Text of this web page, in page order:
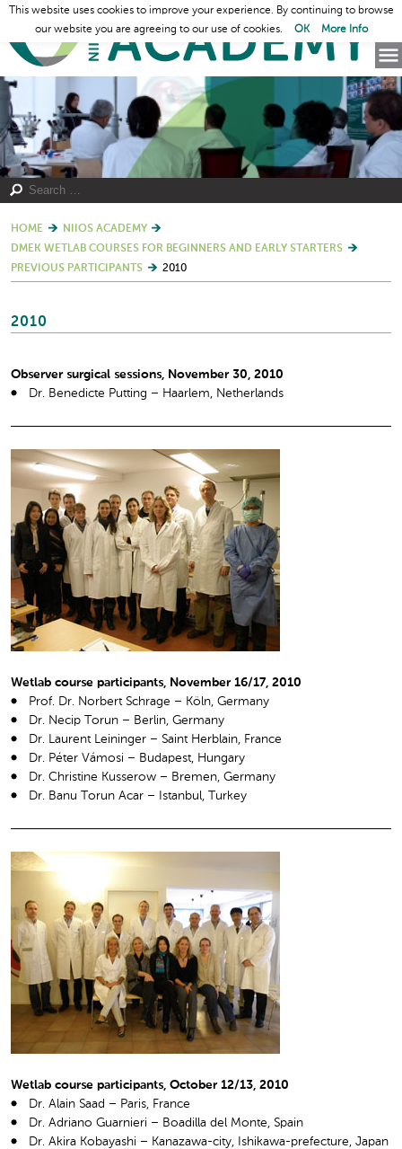
HOME
NIIOS ACADEMY
DMEK WETLAB COURSES FOR BEGINNERS AND EARLY STARTERS
PREVIOUS PARTICIPANTS
2010
2010
Observer surgical sessions, November 30, 2010
Dr. Benedicte Putting – Haarlem, Netherlands
Wetlab course participants, November 16/17, 2010
Prof. Dr. Norbert Schrage – Köln, Germany
Dr. Necip Torun – Berlin, Germany
Dr. Laurent Leininger – Saint Herblain, France
Dr. Péter Vámosi – Budapest, Hungary
Dr. Christine Kusserow – Bremen, Germany
Dr. Banu Torun Acar – Istanbul, Turkey
Wetlab course participants, October 12/13, 2010
Dr. Alain Saad – Paris, France
Dr. Adriano Guarnieri – Boadilla del Monte, Spain
Dr. Akira Kobayashi – Kanazawa-city, Ishikawa-prefecture, Japan
This website uses cookies to improve your experience. By continuing to browse
our website you are agreeing to our use of cookies.
OK More Info